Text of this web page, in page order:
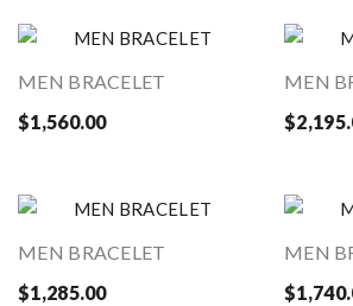
MEN BRACELET
$1,560.00
MEN
MEN BRACELET
$1,285.00
MEN